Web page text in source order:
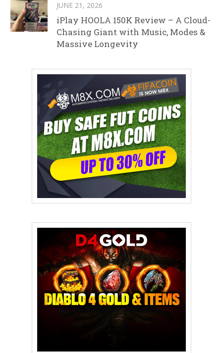
JUNE 21, 2026
iPlay HOOLA 150K Review – A Cloud-
Chasing Giant with Music, Modes &
Massive Longevity